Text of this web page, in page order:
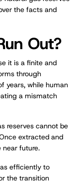
the facts and
Out?
it is a finite and
through
years, while human
a mismatch
reserves cannot be
extracted and
near future.
efficiently to
the transition